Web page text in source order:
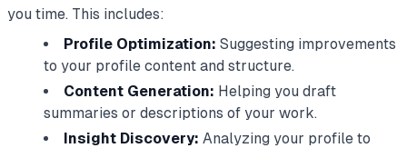
you time. This includes:
Profile Optimization: Suggesting improvements
to your profile content and structure.
Content Generation: Helping you draft
summaries or descriptions of your work.
Insight Discovery: Analyzing your profile to